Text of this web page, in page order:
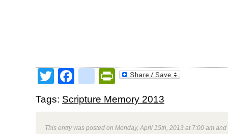
TwitterFacebookPrintFriendly
Tags: Scripture Memory 2013
This entry was posted on Monday, April 15th, 2013 at 7:00 am